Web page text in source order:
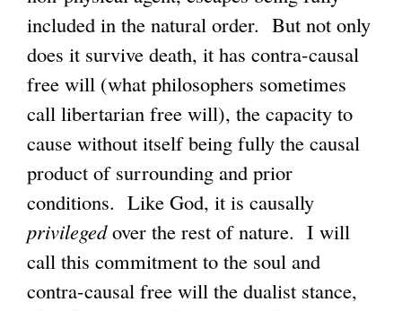
included in the natural order. But not only
does it survive death, it has contra-causal
free will (what philosophers sometimes
call libertarian free will), the capacity to
cause without itself being fully the causal
product of surrounding and prior
conditions. Like God, it is causally
privilegedover the rest of nature. I will
call this commitment to the soul and
contra-causal free will the dualist stance,